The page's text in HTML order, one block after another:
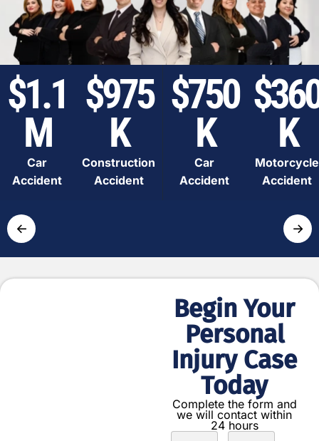
$1.1
M
Car
Accident
$975
K
Construction
Accident
$750
K
Car
Accident
K
Motorcycle
Accident
← →
Begin Your
Personal
Injury Case
Today
Complete the form and
we will contact within
24 hours